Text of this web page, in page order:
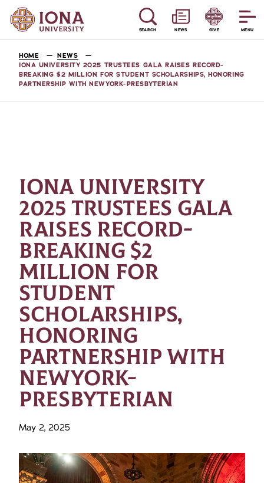
MENU
SEARCH NEWS GIVE
HOME
NEWS
IONA UNIVERSITY 2025 TRUSTEES GALA RAISES RECORD-
BREAKING $2 MILLION FOR STUDENT SCHOLARSHIPS, HONORING
PARTNERSHIP WITH NEWYORK-PRESBYTERIAN
IONA UNIVERSITY
2025 TRUSTEES GALA
RAISES RECORD-
BREAKING $2
MILLION FOR
STUDENT
SCHOLARSHIPS,
HONORING
PARTNERSHIP WITH
NEWYORK-
PRESBYTERIAN
May 2, 2025